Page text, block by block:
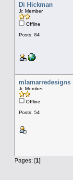
Di Hickman
Jr. Member
Offline
Posts: 84
mlamarredesigns
Jr. Member
Offline
Posts: 54
Pages: [1]